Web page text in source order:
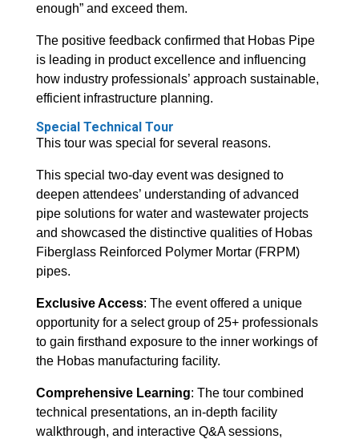
enough” and exceed them.
The positive feedback confirmed that Hobas Pipe
is leading in product excellence and influencing
how industry professionals’ approach sustainable,
efficient infrastructure planning.
Special Technical Tour
This tour was special for several reasons.
This special two-day event was designed to
deepen attendees’ understanding of advanced
pipe solutions for water and wastewater projects
and showcased the distinctive qualities of Hobas
Fiberglass Reinforced Polymer Mortar (FRPM)
pipes.
Exclusive Access: The event offered a unique
opportunity for a select group of 25+ professionals
to gain firsthand exposure to the inner workings of
the Hobas manufacturing facility.
Comprehensive Learning: The tour combined
technical presentations, an in-depth facility
walkthrough, and interactive Q&A sessions,